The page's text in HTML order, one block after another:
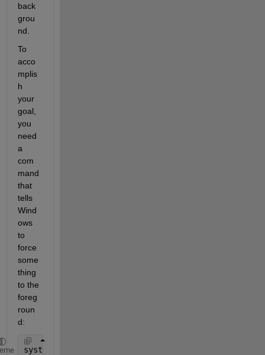
back
grou
nd.
To
acco
mplis
h
your
goal,
you
need
a
com
mand
that
tells
Wind
ows
to
force
some
thing
to the
foreg
roun
d:
system(